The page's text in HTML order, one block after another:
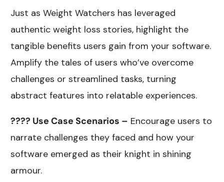
Just as Weight Watchers has leveraged
authentic weight loss stories, highlight the
tangible benefits users gain from your software.
Amplify the tales of users who’ve overcome
challenges or streamlined tasks, turning
abstract features into relatable experiences.
???? Use Case Scenarios – Encourage users to
narrate challenges they faced and how your
software emerged as their knight in shining
armour.